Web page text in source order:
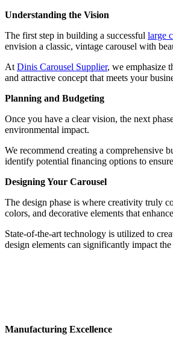
Understanding the Vision
The first step in building a successful large
envision a classic, vintage carousel with
At Dinis Carousel Supplier, we emphasize
and attractive concept that meets your
Planning and Budgeting
Once you have a clear vision, the next
environmental impact.
We recommend creating a comprehensive
identify potential financing options to
Designing Your Carousel
The design phase is where creativity truly
colors, and decorative elements that
State-of-the-art technology is utilized to
design elements can significantly impact
Manufacturing Excellence